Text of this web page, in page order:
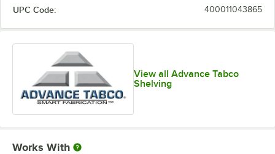
UPC Code: 400011043865
View all Advance Tabco
Shelving
Works With